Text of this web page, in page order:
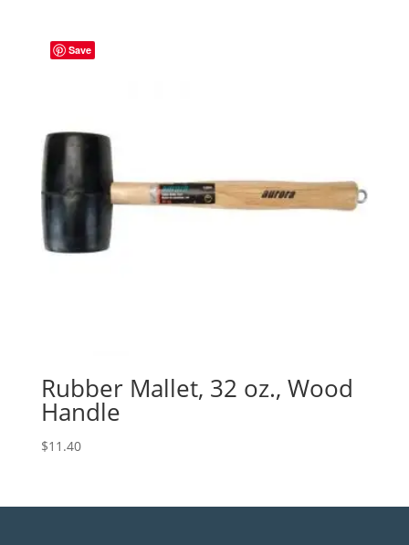
Save
Rubber Mallet, 32 oz., Wood
Handle
$11.40